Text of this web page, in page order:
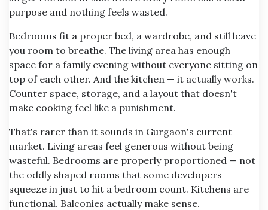
purpose and nothing feels wasted.
Bedrooms fit a proper bed, a wardrobe, and still leave
you room to breathe. The living area has enough
space for a family evening without everyone sitting on
top of each other. And the kitchen — it actually works.
Counter space, storage, and a layout that doesn't
make cooking feel like a punishment.
That's rarer than it sounds in Gurgaon's current
market. Living areas feel generous without being
wasteful. Bedrooms are properly proportioned — not
the oddly shaped rooms that some developers
squeeze in just to hit a bedroom count. Kitchens are
functional. Balconies actually make sense.